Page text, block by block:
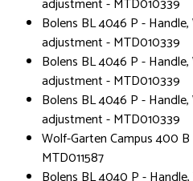
adjustment - MTD010339
Bolens BL 4046 P -
adjustment - MTD010339
Bolens BL 4046 P -
adjustment - MTD010339
Bolens BL 4046 P -
adjustment - MTD010339
Wolf-Garten Campus 400
MTD011587